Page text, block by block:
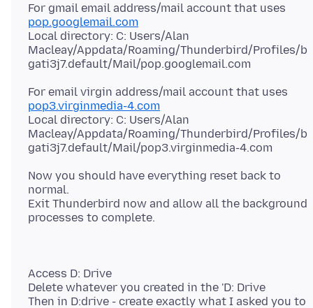
For gmail email address/mail account that uses
pop.googlemail.com
Local directory: C: Users/Alan
Macleay/Appdata/Roaming/Thunderbird/Profiles/b
For email virgin address/mail account that uses
pop3.virginmedia-4.com
Local directory: C: Users/Alan
Macleay/Appdata/Roaming/Thunderbird/Profiles/b
Now you should have everything reset back to
normal.
Exit Thunderbird now and allow all the background
Access D: Drive
Delete whatever you created in the 'D: Drive
Then in D:drive - create exactly what I asked you to